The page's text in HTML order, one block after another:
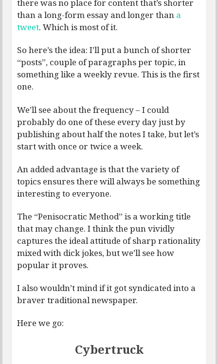
there was no place for content that’s shorter
than a long-form essay and longer than a
tweet. Which is most of it.
So here’s the idea: I’ll put a bunch of shorter
“posts”, couple of paragraphs per topic, in
something like a weekly revue. This is the first
one.
We’ll see about the frequency – I could
probably do one of these every day just by
publishing about half the notes I take, but let’s
start with once or twice a week.
An added advantage is that the variety of
topics ensures there will always be something
interesting to everyone.
The “Penisocratic Method” is a working title
that may change. I think the pun vividly
captures the ideal attitude of sharp rationality
mixed with dick jokes, but we’ll see how
popular it proves.
I also wouldn’t mind if it got syndicated into a
braver traditional newspaper.
Here we go:
Cybertruck